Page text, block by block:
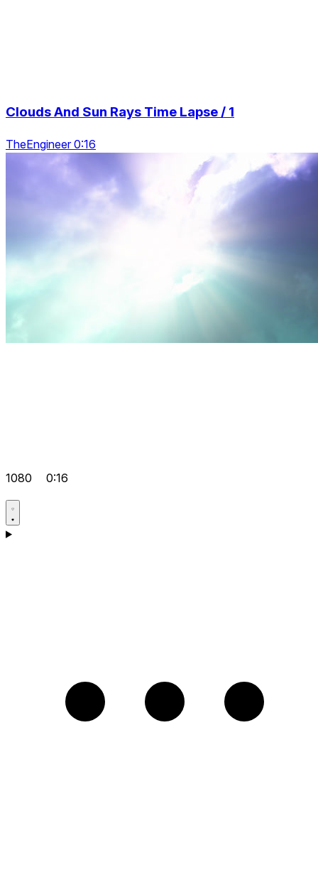
Clouds And Sun Rays Time Lapse / 1
TheEngineer 0:16
1080 0:16